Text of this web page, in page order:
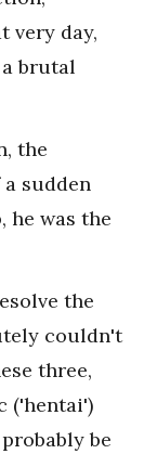
very day,
brutal
the
sudden
he was the
the
couldn't
three,
('hentai')
be